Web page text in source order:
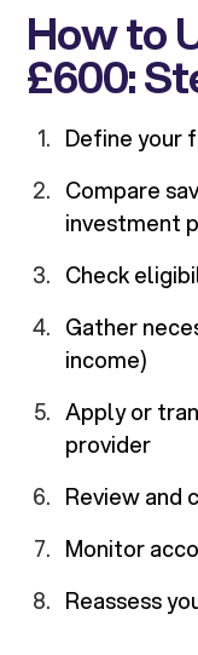
How to
£600:
Define your
Compare
investment
Check
Gather
income)
Apply or
provider
Review and
Monitor
Reassess